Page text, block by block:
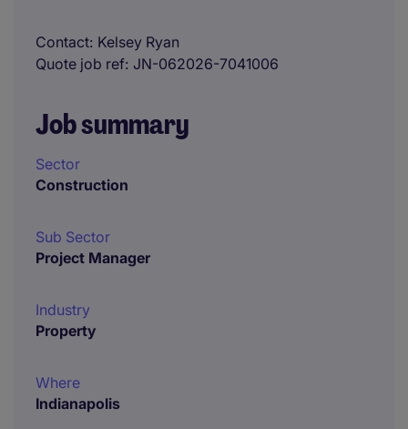
Contact Kelsey Ryan
Quote job ref JN-062026-7041006
Job summary
Sector
Construction
Sub Sector
Project Manager
Industry
Property
Where
Indianapolis